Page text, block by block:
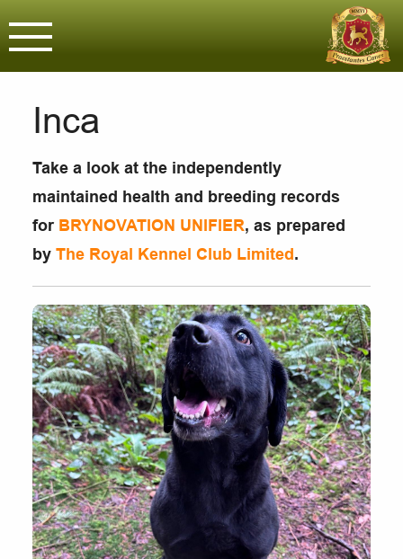
Brynovation
Assured & Licensed purveyors
Inca
Take a look at the independently
maintained health and breeding records
for BRYNOVATION UNIFIER, as prepared
by The Royal Kennel Club Limited .